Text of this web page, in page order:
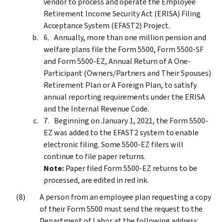
Retirement Income Security Act (ERISA) Filing
Acceptance System (EFAST2) Project.
Annually, more than one million pension and
welfare plans file the Form 5500, Form 5500-SF
and Form 5500-EZ, Annual Return of A One-
Participant (Owners/Partners and Their Spouses)
Retirement Plan or A Foreign Plan, to satisfy
annual reporting requirements under the ERISA
and the Internal Revenue Code.
Beginning on January 1, 2021, the Form 5500-
EZ was added to the EFAST2 system to enable
electronic filing. Some 5500-EZ filers will
continue to file paper returns.
Note:Paper filed Form 5500-EZ returns to be
processed, are edited in red ink.
A person from an employee plan requesting a copy
of their Form 5500 must send the request to the